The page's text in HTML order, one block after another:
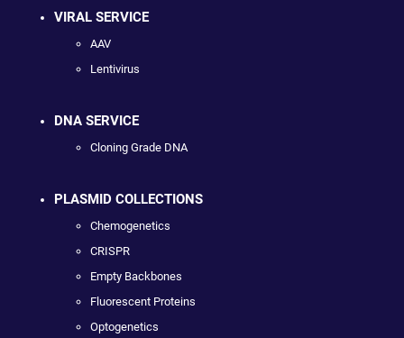
VIRAL SERVICE
AAV
Lentivirus
DNA SERVICE
Cloning Grade DNA
PLASMID COLLECTIONS
Chemogenetics
CRISPR
Empty Backbones
Fluorescent Proteins
Optogenetics